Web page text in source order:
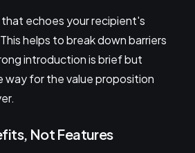
echoes your recipient's
helps to break down barriers
introduction is brief but
way for the value proposition
Not Features